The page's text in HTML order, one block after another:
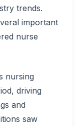
trends.
important
nurse
nursing
driving
and
saw